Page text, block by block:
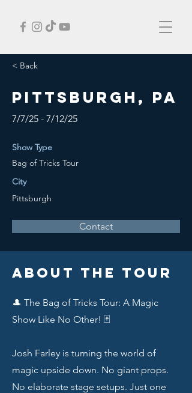
< Back
Pittsburgh, PA
7/7/25 - 7/12/25
Show Type
Bag of Tricks Tour
City
Pittsburgh
Contact
About the Tour
🎩 The Bag of Tricks Tour: A Magic
Show Like No Other! 🃏
Josh Farley is turning the world of
magic upside down. No giant props.
No elaborate stage setups. Just one